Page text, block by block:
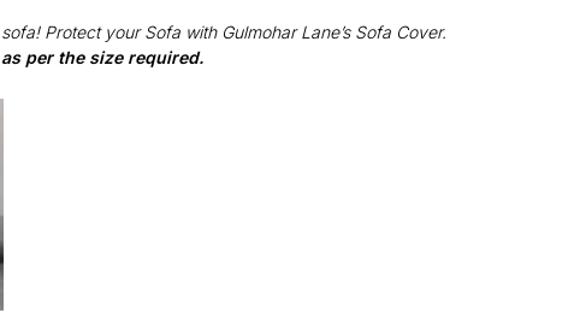
Protect your Sofa with Gulmohar Lane’s Sofa Cover.
per the size required.